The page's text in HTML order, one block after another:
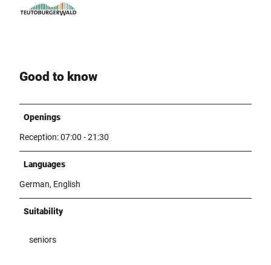
Good to know
Openings
Reception: 07:00 - 21:30
Languages
German, English
Suitability
seniors